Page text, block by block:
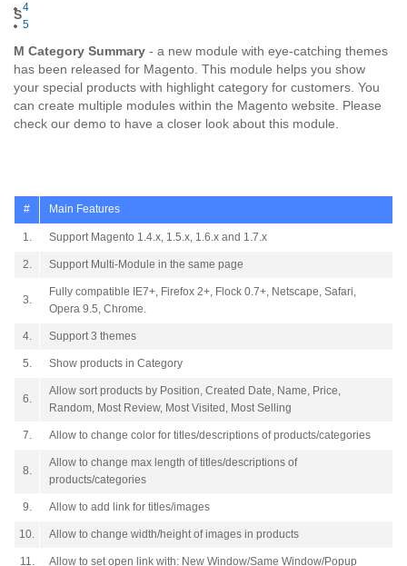
4
5
S
M Category Summary - a new module with eye-catching themes
has been released for Magento. This module helps you show
your special products with highlight category for customers. You
can create multiple modules within the Magento website. Please
check our demo to have a closer look about this module.
# Main Features
1. Support Magento 1.4.x, 1.5.x, 1.6.x and 1.7.x
2. Support Multi-Module in the same page
3.
Fully compatible IE7+, Firefox 2+, Flock 0.7+, Netscape, Safari,
Opera 9.5, Chrome.
4. Support 3 themes
5. Show products in Category
6.
Allow sort products by Position, Created Date, Name, Price,
Random, Most Review, Most Visited, Most Selling
7. Allow to change color for titles/descriptions of products/categories
8.
Allow to change max length of titles/descriptions of
products/categories
9. Allow to add link for titles/images
10. Allow to change width/height of images in products
11. Allow to set open link with: New Window/Same Window/Popup